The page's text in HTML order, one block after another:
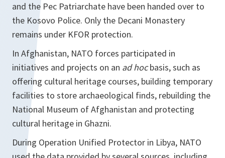
and the Pec Patriarchate have been handed over to
the Kosovo Police. Only the Decani Monastery
remains under KFOR protection.
In Afghanistan, NATO forces participated in
initiatives and projects on an ad hocbasis, such as
offering cultural heritage courses, building temporary
facilities to store archaeological finds, rebuilding the
National Museum of Afghanistan and protecting
cultural heritage in Ghazni.
During Operation Unified Protector in Libya, NATO